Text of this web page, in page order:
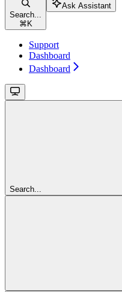
Search...
⌘K
Ask Assistant
Support
Dashboard
Dashboard
Search...